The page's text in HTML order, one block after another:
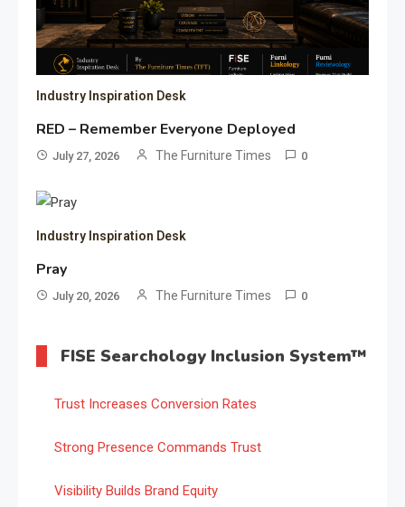
Industry Inspiration Desk
RED – Remember Everyone Deployed
July 27, 2026 The Furniture Times 0
Industry Inspiration Desk
Pray
July 20, 2026 The Furniture Times 0
FISE Searchology Inclusion System™
Trust Increases Conversion Rates
Strong Presence Commands Trust
Visibility Builds Brand Equity